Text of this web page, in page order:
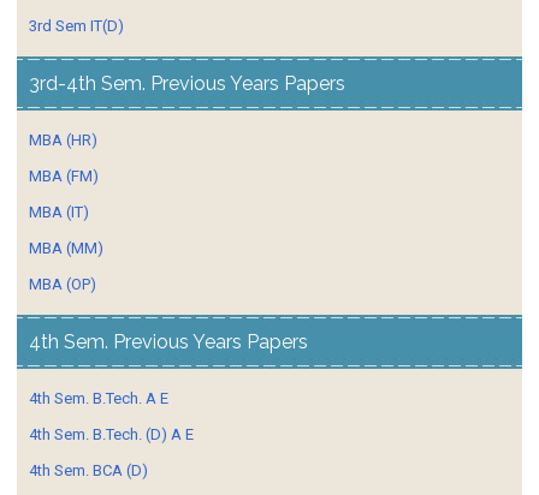
3rd Sem IT(D)
3rd-4th Sem. Previous Years Papers
MBA (HR)
MBA (FM)
MBA (IT)
MBA (MM)
MBA (OP)
4th Sem. Previous Years Papers
4th Sem. B.Tech. A E
4th Sem. B.Tech. (D) A E
4th Sem. BCA (D)